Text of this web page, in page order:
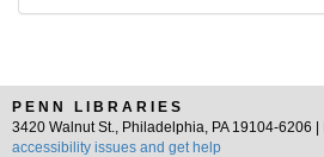
PENN LIBRARIES
3420 Walnut St., Philadelphia, PA 19104-6206 |
accessibility issues and get help